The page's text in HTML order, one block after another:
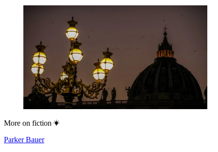
More on fiction
Parker Bauer